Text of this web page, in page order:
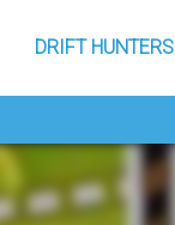
DRIFT HUNTERS